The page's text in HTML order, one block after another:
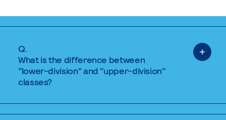
Q.
What is the difference between
"lower-division" and "upper-division"
classes?